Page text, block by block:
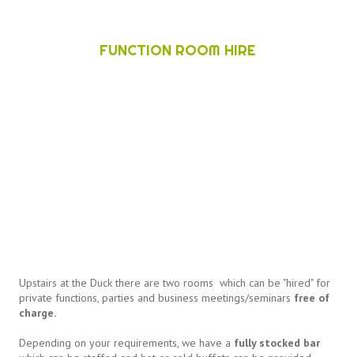
FUNCTION ROOM HIRE
Upstairs at the Duck there are two rooms which can be "hired" for
private functions, parties and business meetings/seminars free of
charge.
Depending on your requirements, we have a fully stocked bar